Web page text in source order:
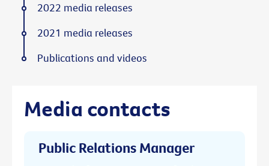
Media contacts
Public Relations Manager
2022 media releases
2021 media releases
Publications and videos